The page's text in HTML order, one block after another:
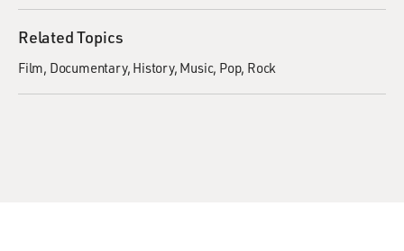
Related Topics
Film Documentary History Music Pop Rock